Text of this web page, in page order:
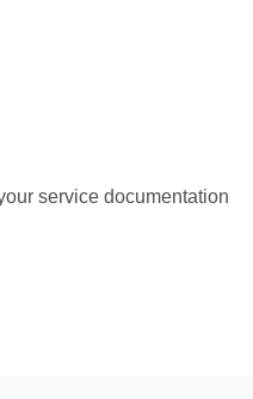
service documentation